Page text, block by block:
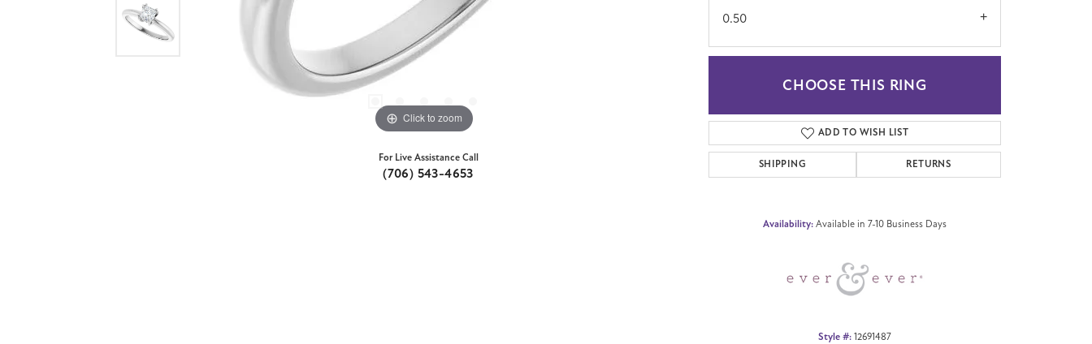
Click to zoom Click to zoom
For Live Assistance Call
(706) 543-4653
0.50
CHOOSE THIS RING
ADD TO WISH LIST
SHIPPING RETURNS
Availability: Available in 7-10 Business Days
Style #: 12691487